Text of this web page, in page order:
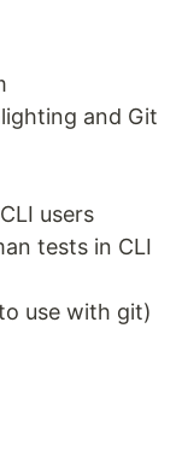
and Git
users
tests in CLI
use with git)